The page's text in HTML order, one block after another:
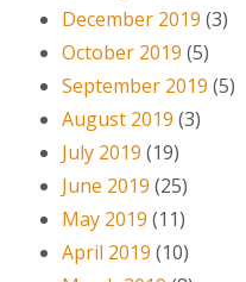
December 2019 (3)
October 2019 (5)
September 2019 (5)
August 2019 (3)
July 2019 (19)
June 2019 (25)
May 2019 (11)
April 2019 (10)